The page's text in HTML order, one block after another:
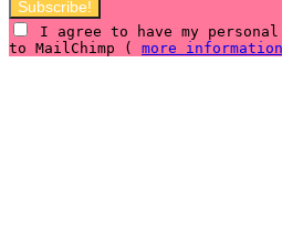
I agree to have my
to MailChimp ( more information